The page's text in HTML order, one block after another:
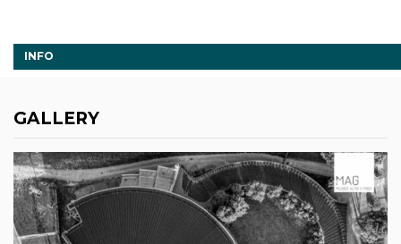
INFO
GALLERY